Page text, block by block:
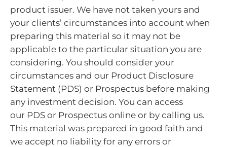
product issuer. We have not taken yours and
your clients’ circumstances into account when
preparing this material so it may not be
applicable to the particular situation you are
considering. You should consider your
circumstances and our Product Disclosure
Statement (PDS) or Prospectus before making
any investment decision. You can access
our PDS or Prospectus online or by calling us.
This material was prepared in good faith and
we accept no liability for any errors or